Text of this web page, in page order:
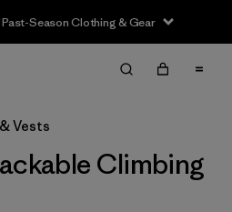
Season Clothing & Gear
Clear All
Vests
Climbing